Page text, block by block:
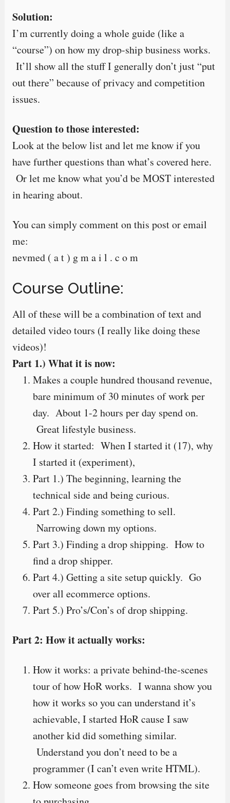
Solution:
I’m currently doing a whole guide (like a
“course”) on how my drop-ship business works.
It’ll show all the stuff I generally don’t just “put
out there” because of privacy and competition
issues.
Question to those interested:
Look at the below list and let me know if you
have further questions than what’s covered here.
Or let me know what you’d be MOST interested
in hearing about.
You can simply comment on this post or email
me:
nevmed ( a t ) g m a i l . c o m
Course Outline:
All of these will be a combination of text and
detailed video tours (I really like doing these
videos)!
Part 1.) What it is now:
Makes a couple hundred thousand revenue,
bare minimum of 30 minutes of work per
day. About 1-2 hours per day spend on.
Great lifestyle business.
How it started: When I started it (17), why
I started it (experiment),
Part 1.) The beginning, learning the
technical side and being curious.
Part 2.) Finding something to sell.
Narrowing down my options.
Part 3.) Finding a drop shipping. How to
find a drop shipper.
Part 4.) Getting a site setup quickly. Go
over all ecommerce options.
Part 5.) Pro’s/Con’s of drop shipping.
Part 2: How it actually works:
How it works: a private behind-the-scenes
tour of how HoR works. I wanna show you
how it works so you can understand it’s
achievable, I started HoR cause I saw
another kid did something similar.
Understand you don’t need to be a
programmer (I can’t even write HTML).
How someone goes from browsing the site